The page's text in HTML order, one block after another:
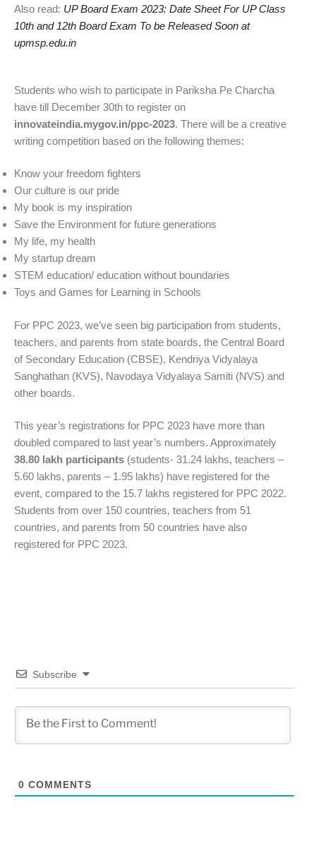
Also read: UP Board Exam 2023: Date Sheet For UP Class
10th and 12th Board Exam To be Released Soon at
upmsp.edu.in
Students who wish to participate in Pariksha Pe Charcha
have till December 30th to register on
innovateindia.mygov.in/ppc-2023. There will be a creative
writing competition based on the following themes:
Know your freedom fighters
Our culture is our pride
My book is my inspiration
Save the Environment for future generations
My life, my health
My startup dream
STEM education/ education without boundaries
Toys and Games for Learning in Schools
For PPC 2023, we’ve seen big participation from students,
teachers, and parents from state boards, the Central Board
of Secondary Education (CBSE), Kendriya Vidyalaya
Sanghathan (KVS), Navodaya Vidyalaya Samiti (NVS) and
other boards.
This year’s registrations for PPC 2023 have more than
doubled compared to last year’s numbers. Approximately
38.80 lakh participants (students- 31.24 lakhs, teachers –
5.60 lakhs, parents – 1.95 lakhs) have registered for the
event, compared to the 15.7 lakhs registered for PPC 2022.
Students from over 150 countries, teachers from 51
countries, and parents from 50 countries have also
registered for PPC 2023.
Subscribe
0 COMMENTS